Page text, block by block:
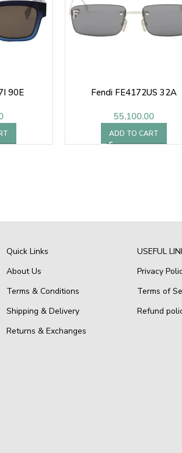
90E Fendi FE4172US 32A
55,100.00
ADD TO CART
Quick Links
About Us
Terms & Conditions
Shipping & Delivery
Returns & Exchanges
USEFUL
Privacy
Terms of
Refund